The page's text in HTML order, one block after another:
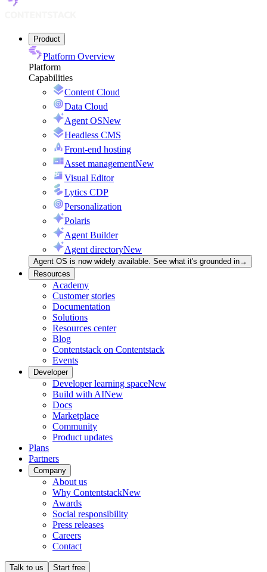
Product
Platform Overview
Platform
Capabilities
Content Cloud
Data Cloud
Agent OSNew
Headless CMS
Front-end hosting
Asset managementNew
Visual Editor
Lytics CDP
Personalization
Polaris
Agent Builder
Agent directoryNew
Agent OS is now widely available. See what it's grounded in→
Resources
Academy
Customer stories
Documentation
Solutions
Resources center
Blog
Contentstack on Contentstack
Events
Developer
Developer learning spaceNew
Build with AINew
Docs
Marketplace
Community
Product updates
Plans
Partners
Company
About us
Why ContentstackNew
Awards
Social responsibility
Press releases
Careers
Contact
Talk to us Start free